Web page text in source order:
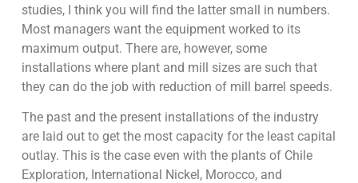
studies, I think you will find the latter small in numbers.
Most managers want the equipment worked to its
maximum output. There are, however, some
installations where plant and mill sizes are such that
they can do the job with reduction of mill barrel speeds.
The past and the present installations of the industry
are laid out to get the most capacity for the least capital
outlay. This is the case even with the plants of Chile
Exploration, International Nickel, Morocco, and